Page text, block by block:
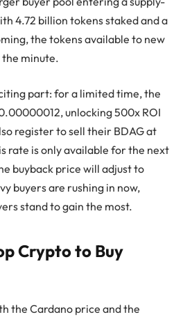
4.72 billion tokens staked and a
the tokens available to new
the minute.
part: for a limited time, the
unlocking 500x ROI
register to sell their BDAG at
rate is only available for the next
buyback price will adjust to
buyers are rushing in now,
stand to gain the most.
Crypto to Buy
the Cardano price and the